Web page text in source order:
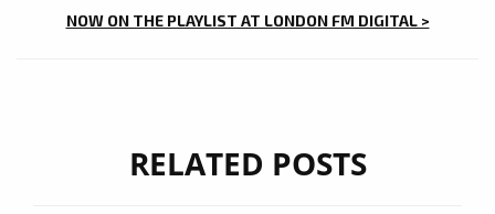
NOW ON THE PLAYLIST AT LONDON FM DIGITAL >
RELATED POSTS